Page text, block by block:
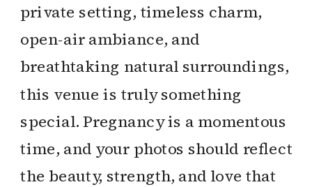
private setting, timeless charm,
open-air ambiance, and
breathtaking natural surroundings,
this venue is truly something
special. Pregnancy is a momentous
time, and your photos should reflect
the beauty, strength, and love that